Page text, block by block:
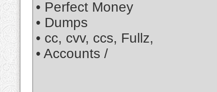
• Perfect Money
• Dumps
• cc, cvv, ccs, Fullz,
• Accounts /